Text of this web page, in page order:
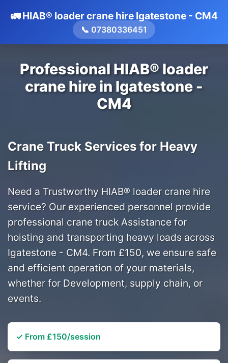
🚛 HIAB® loader crane hire Igatestone - CM4
📞 07380336451
Professional HIAB® loader
crane hire in Igatestone -
CM4
Crane Truck Services for Heavy
Lifting
Need a Trustworthy HIAB® loader crane hire
service? Our experienced personnel provide
professional crane truck Assistance for
hoisting and transporting heavy loads across
Igatestone - CM4. From £150, we ensure safe
and efficient operation of your materials,
whether for Development, supply chain, or
events.
✓ From £150/session